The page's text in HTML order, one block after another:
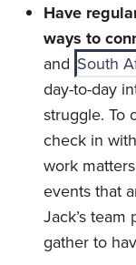
Have
ways to
and South
day-to-day
struggle. To
check in
work
events that
Jack’s
gather to